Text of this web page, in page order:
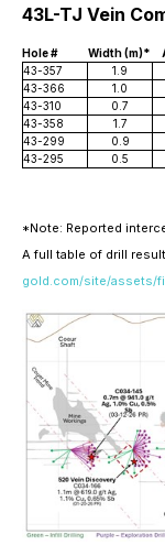
43L-TJ Vein
Hole # Width (m)*
43-357
1.9
43-366
1.0
43-310
0.7
43-358
1.7
43-299
0.9
43-295
0.5
*Note: Reported
A full table of drill
gold.com/site/assets/